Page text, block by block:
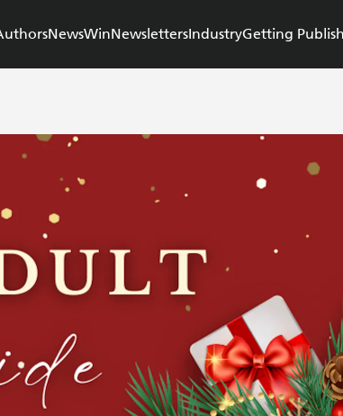
NewsWinNewslettersIndustryGetting